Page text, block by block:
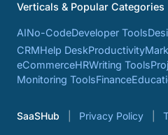
Verticals & Popular Categories
AINo-CodeDeveloper Tools
CRMHelp DeskProductivity
eCommerceHRWriting Tools
Monitoring ToolsFinance
SaaSHub Privacy Policy